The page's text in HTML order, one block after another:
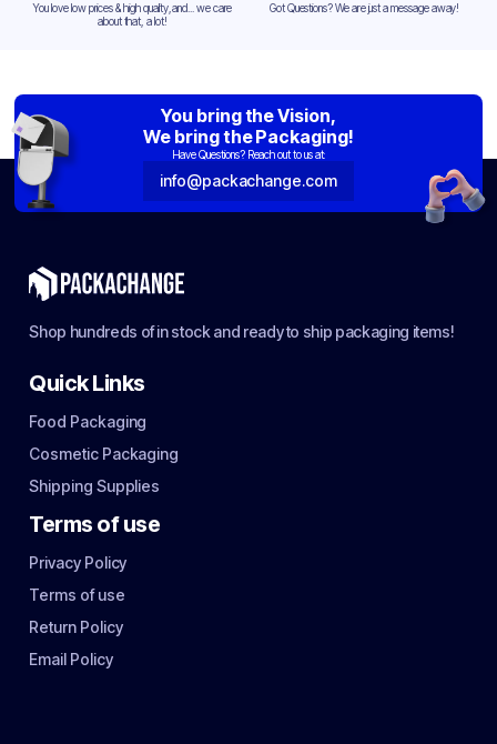
You love low prices & high quality,and... we care
about that, a lot!
Got Questions? We are just a message away!
You bring the Vision,
We bring the Packaging!
Have Questions? Reach out to us at:
info@packachange.com
Shop hundreds of in stock and ready to ship packaging items!
Quick Links
Food Packaging
Cosmetic Packaging
Shipping Supplies
Terms of use
Privacy Policy
Terms of use
Return Policy
Email Policy